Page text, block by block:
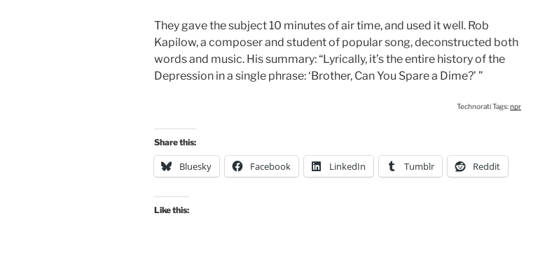
They gave the subject 10 minutes of air time, and used it well. Rob
Kapilow, a composer and student of popular song, deconstructed both
words and music. His summary: “Lyrically, it’s the entire history of the
Depression in a single phrase: ‘Brother, Can You Spare a Dime?’ ”
Technorati Tags:npr
Share this:
Bluesky Facebook LinkedIn Tumblr Reddit
Like this: